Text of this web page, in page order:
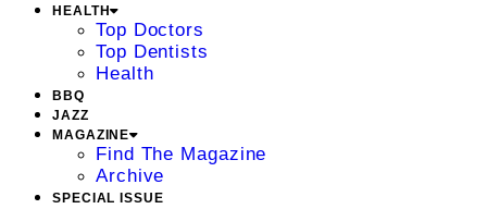
HEALTH
Top Doctors
Top Dentists
Health
BBQ
JAZZ
MAGAZINE
Find The Magazine
Archive
SPECIAL ISSUE